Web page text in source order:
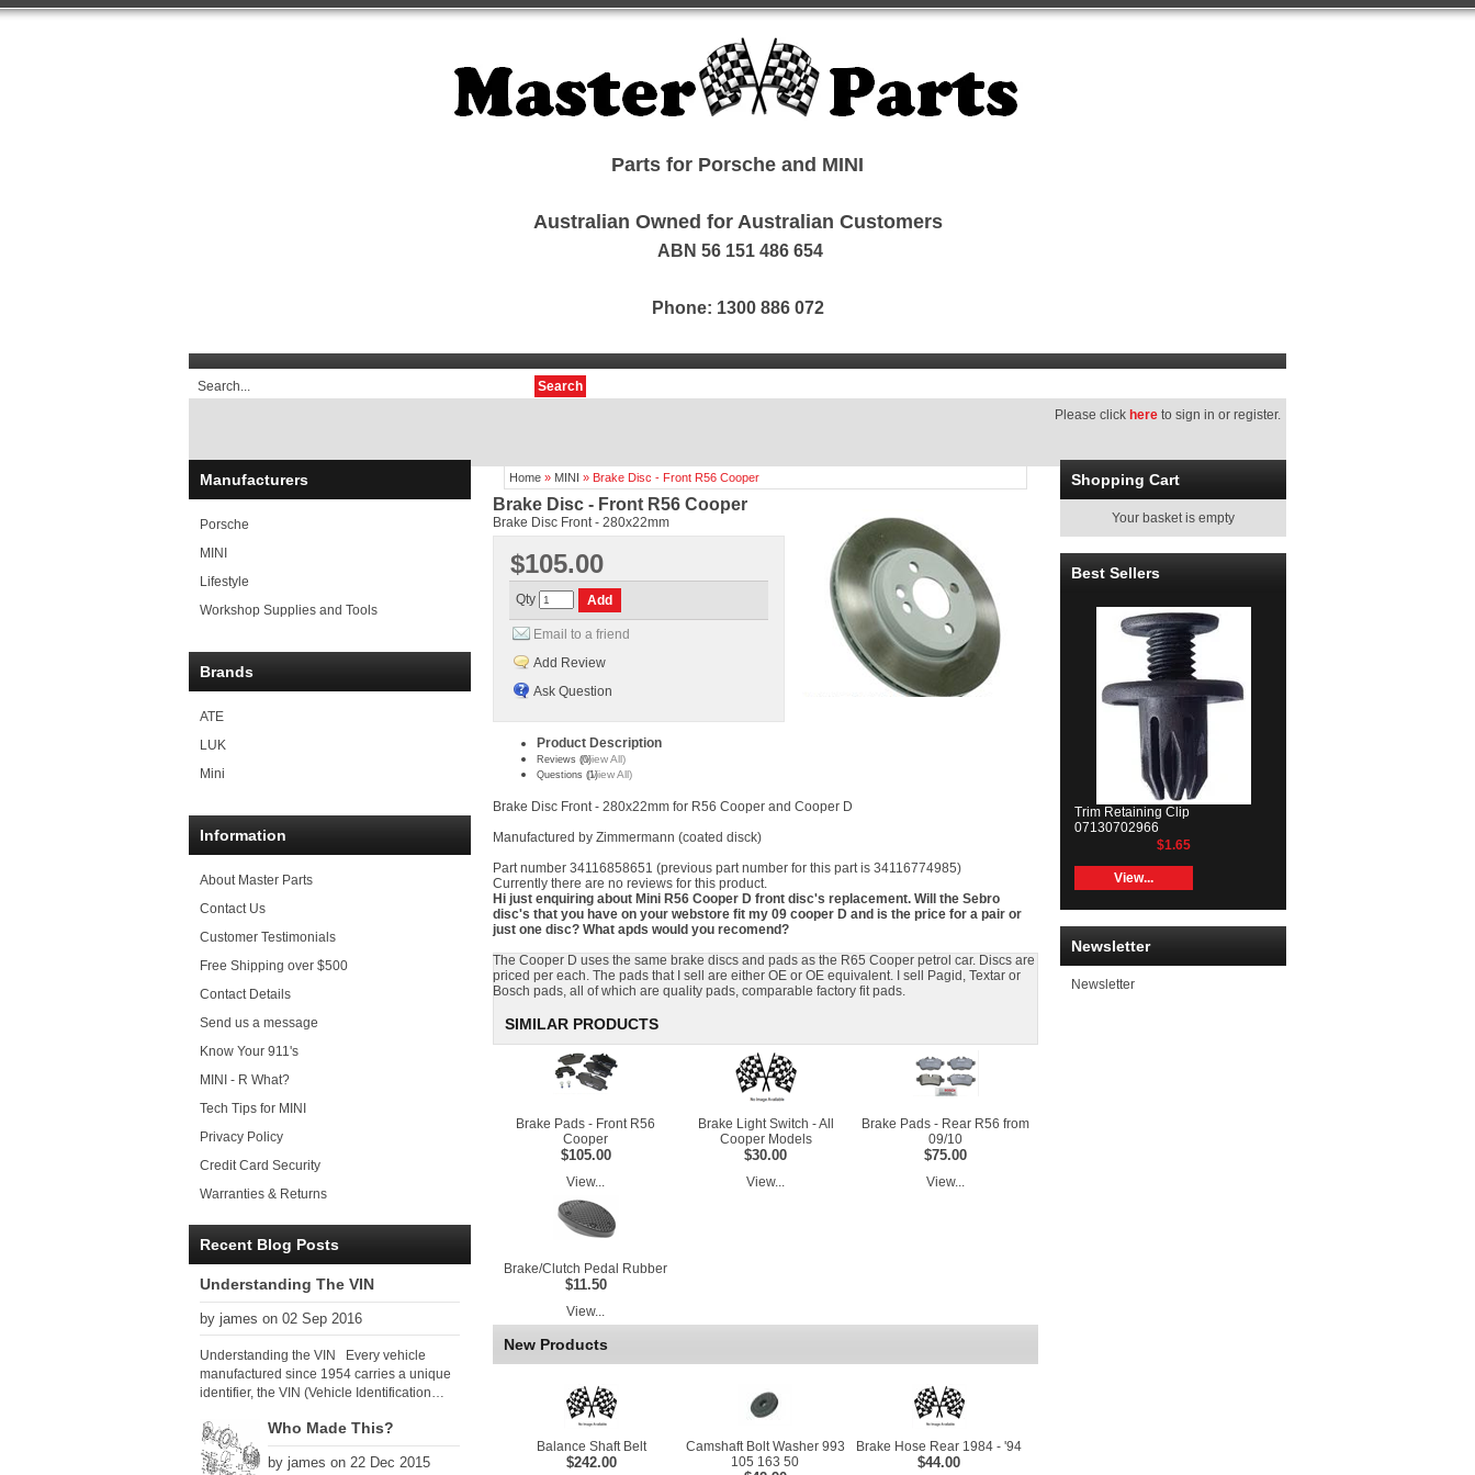
Parts for Porsche and MINI
Australian Owned for Australian Customers
ABN 56 151 486 654
Phone: 1300 886 072
Search
Please click here to sign in or register.
Manufacturers
Porsche
MINI
Lifestyle
Workshop Supplies and Tools
Brands
ATE
LUK
Mini
Information
About Master Parts
Contact Us
Customer Testimonials
Free Shipping over $500
Contact Details
Send us a message
Know Your 911's
MINI - R What?
Tech Tips for MINI
Privacy Policy
Credit Card Security
Warranties & Returns
Recent Blog Posts
Understanding The VIN
by james on 02 Sep 2016
Understanding the VIN Every vehicle
manufactured since 1954 carries a unique
identifier, the VIN (Vehicle Identification
global VIN standard so that all VIN’s follow
the same format. The VIN, as its name
suggests, identifies the car uniquely, and
Who Made This?
by james on 22 Dec 2015
Home » MINI » Brake Disc - Front R56 Cooper
Brake Disc - Front R56 Cooper
Brake Disc Front - 280x22mm
$105.00
Qty
Email to a friend
Add Review
Ask Question
Product Description
Reviews (0)(View All)
Questions (1)(View All)
Brake Disc Front - 280x22mm for R56 Cooper and Cooper D
Manufactured by Zimmermann (coated disck)
Part number 34116858651 (previous part number for this part is 34116774985)
Currently there are no reviews for this product.
Hi just enquiring about Mini R56 Cooper D front disc's replacement. Will the Sebro
disc's that you have on your webstore fit my 09 cooper D and is the price for a pair or
just one disc? What apds would you recomend?
The Cooper D uses the same brake discs and pads as the R65 Cooper petrol car. Discs are
priced per each. The pads that I sell are either OE or OE equivalent. I sell Pagid, Textar or
Bosch pads, all of which are quality pads, comparable factory fit pads.
SIMILAR PRODUCTS
Brake Pads - Front R56
Cooper
$105.00
View...
Brake Light Switch - All
Cooper Models
$30.00
View...
Brake Pads - Rear R56 from
09/10
$75.00
View...
Brake/Clutch Pedal Rubber
$11.50
View...
New Products
Balance Shaft Belt
$242.00
Camshaft Bolt Washer 993
105 163 50
Brake Hose Rear 1984 - '94
$44.00
Shopping Cart
Your basket is empty
Best Sellers
Trim Retaining Clip
07130702966
$1.65
View...
Newsletter
Newsletter